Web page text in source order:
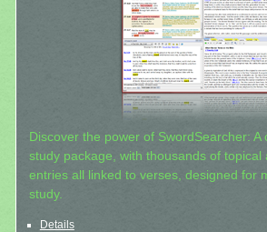
Discover the power of SwordSearcher: A
study package, with thousands of topical
entries all linked to verses, designed for
study.
Details